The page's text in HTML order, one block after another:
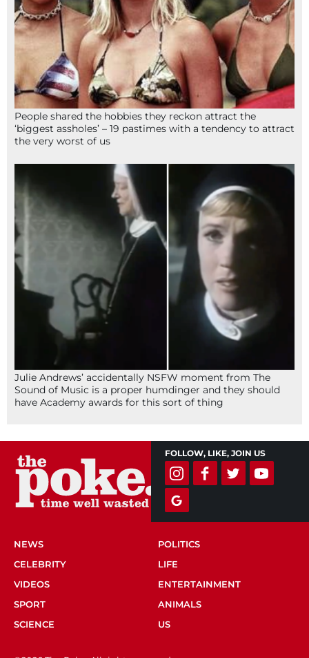
People shared the hobbies they reckon attract the
‘biggest assholes’ – 19 pastimes with a tendency to attract
the very worst of us
Julie Andrews’ accidentally NSFW moment from The
Sound of Music is a proper humdinger and they should
have Academy awards for this sort of thing
FOLLOW, LIKE, JOIN US
NEWS
POLITICS
CELEBRITY
LIFE
VIDEOS
ENTERTAINMENT
SPORT
ANIMALS
SCIENCE
US